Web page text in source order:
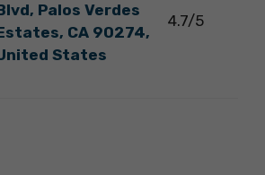
Palos Verdes
CA 90274,
States
4.7/5